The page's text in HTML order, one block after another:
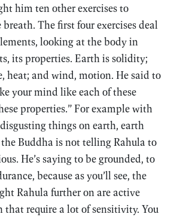
him ten other exercises to
The first four exercises deal
looking at the body in
its properties. Earth is solidity;
heat; and wind, motion. He said to
your mind like each of these
properties.” For example with
things on earth, earth
the Buddha is not telling Rahula to
He’s saying to be grounded, to
because as you’ll see, the
Rahula further on are active
require a lot of sensitivity. You